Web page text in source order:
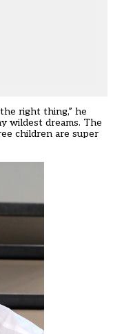
right thing,” he
wildest dreams. The
children are super